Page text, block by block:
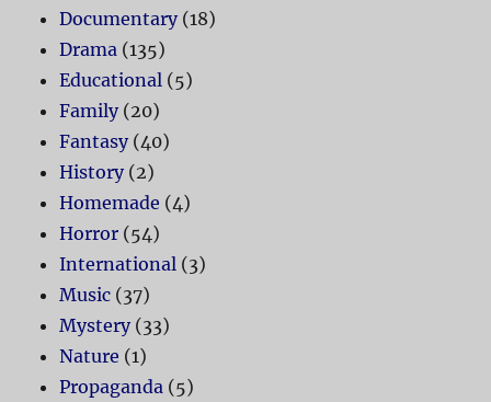
Documentary(18)
Drama (135)
Educational (5)
Family(20)
Fantasy(40)
History(2)
Homemade (4)
Horror (54)
International (3)
Music (37)
Mystery(33)
Nature (1)
Propaganda (5)